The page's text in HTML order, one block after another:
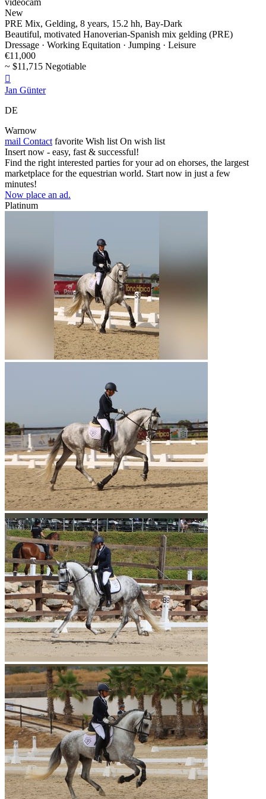
videocam
New
PRE Mix, Gelding, 8 years, 15.2 hh, Bay-Dark
Beautiful, motivated Hanoverian-Spanish mix gelding (PRE)
Dressage · Working Equitation · Jumping · Leisure
€11,000
~ $11,715 Negotiable

Jan Günter
DE
Warnow
mail Contact favorite Wish list On wish list
Insert now - easy, fast & successful!
Find the right interested parties for your ad on ehorses, the largest
marketplace for the equestrian world. Start now in just a few
minutes!
Now place an ad.
Platinum